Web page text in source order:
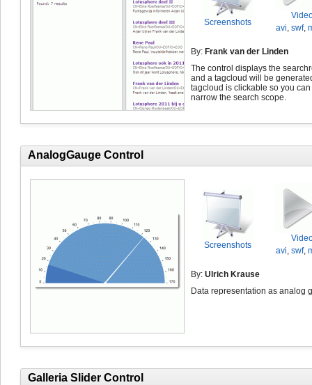
Screenshots
avi, swf,
By: Frank van der Linden
The control displays the
and a tagcloud will be
tagcloud is clickable so you can
narrow the search scope.
AnalogGauge Control
Screenshots
avi, swf,
By: Ulrich Krause
Data representation as analog
Galleria Slider Control